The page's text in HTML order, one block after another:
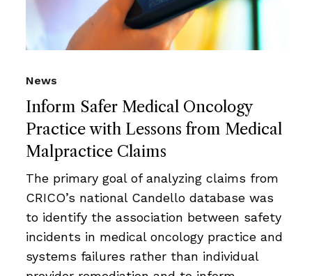
Inform Safer Medical Oncology
Practice with Lessons from Medical
Malpractice Claims
News
The primary goal of analyzing claims from
CRICO’s national Candello database was
to identify the association between safety
incidents in medical oncology practice and
systems failures rather than individual